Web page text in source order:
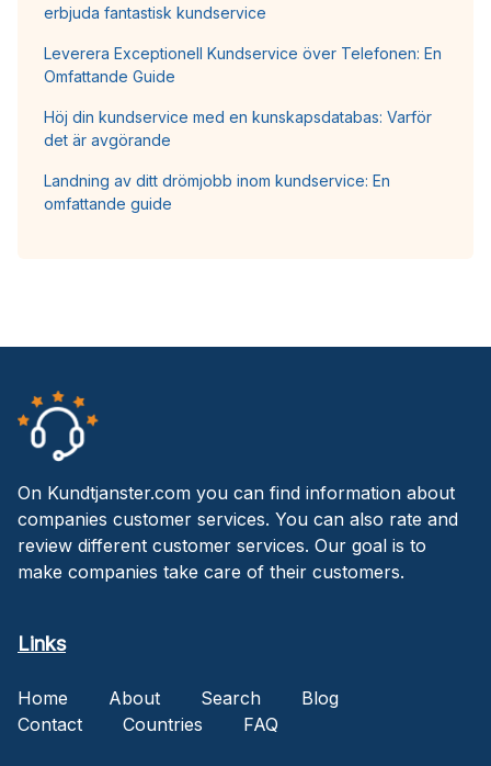
erbjuda fantastisk kundservice
Leverera Exceptionell Kundservice över Telefonen: En
Omfattande Guide
Höj din kundservice med en kunskapsdatabas: Varför
det är avgörande
Landning av ditt drömjobb inom kundservice: En
omfattande guide
On Kundtjanster.com you can find information about
companies customer services. You can also rate and
review different customer services. Our goal is to
make companies take care of their customers.
Links
Home About Search
Blog
Contact
Countries FAQ